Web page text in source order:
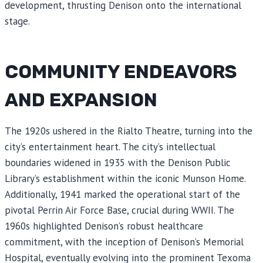
development, thrusting Denison onto the international
stage.
COMMUNITY ENDEAVORS
AND EXPANSION
The 1920s ushered in the Rialto Theatre, turning into the
city’s entertainment heart. The city’s intellectual
boundaries widened in 1935 with the Denison Public
Library’s establishment within the iconic Munson Home.
Additionally, 1941 marked the operational start of the
pivotal Perrin Air Force Base, crucial during WWII. The
1960s highlighted Denison’s robust healthcare
commitment, with the inception of Denison’s Memorial
Hospital, eventually evolving into the prominent Texoma